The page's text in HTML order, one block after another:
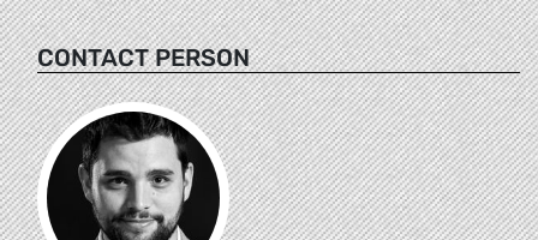
CONTACT PERSON